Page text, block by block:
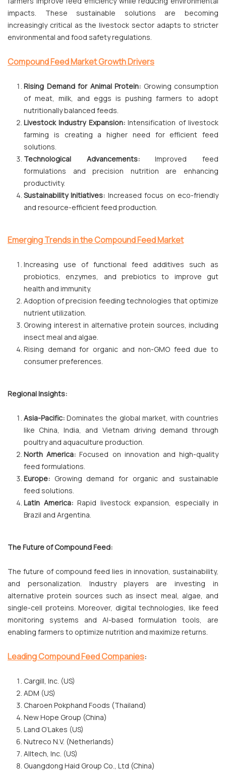
impacts. These sustainable solutions are becoming
increasingly critical as the livestock sector adapts to stricter
environmental and food safety regulations.
Compound Feed Market Growth Drivers
Rising Demand for Animal Protein: Growing consumption
of meat, milk, and eggs is pushing farmers to adopt
nutritionally balanced feeds.
Livestock Industry Expansion:Intensification of livestock
farming is creating a higher need for efficient feed
solutions.
Technological Advancements:Improved feed
formulations and precision nutrition are enhancing
productivity.
Sustainability Initiatives: Increased focus on eco-friendly
and resource-efficient feed production.
Emerging Trends in the Compound Feed Market
Increasing use of functional feed additives such as
probiotics, enzymes, and prebiotics to improve gut
health and immunity.
Adoption of precision feeding technologies that optimize
nutrient utilization.
Growing interest in alternative protein sources, including
insect meal and algae.
Rising demand for organic and non-GMO feed due to
consumer preferences.
Regional Insights:
Asia-Pacific:Dominates the global market, with countries
like China, India, and Vietnam driving demand through
poultry and aquaculture production.
North America: Focused on innovation and high-quality
feed formulations.
Europe: Growing demand for organic and sustainable
feed solutions.
Latin America: Rapid livestock expansion, especially in
Brazil and Argentina.
The Future of Compound Feed:
The future of compound feed lies in innovation, sustainability,
and personalization. Industry players are investing in
alternative protein sources such as insect meal, algae, and
single-cell proteins. Moreover, digital technologies, like feed
monitoring systems and AI-based formulation tools, are
enabling farmers to optimize nutrition and maximize returns.
Leading Compound Feed Companies:
Cargill, Inc. (US)
ADM (US)
Charoen Pokphand Foods (Thailand)
New Hope Group (China)
Land O’Lakes (US)
Nutreco N.V. (Netherlands)
Alltech, Inc. (US)
Guangdong Haid Group Co., Ltd (China)